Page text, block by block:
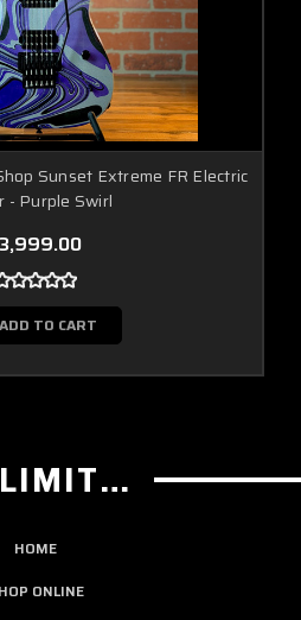
Sunset Extreme FR Electric
- Purple Swirl
ADD TO CART
NO LIMIT GUITAR CO
HOME
ONLINE